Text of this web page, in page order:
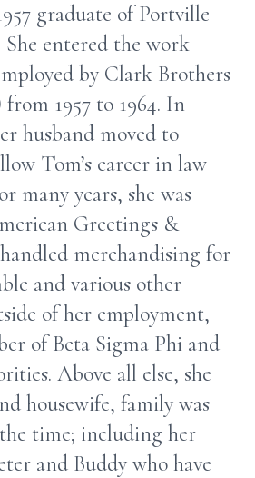
graduate of Portville
entered the work
by Clark Brothers
1957 to 1964. In
husband moved to
Tom’s career in law
many years, she was
Greetings &
merchandising for
and various other
of her employment,
of Beta Sigma Phi and
Above all else, she
housewife, family was
time; including her
and Buddy who have